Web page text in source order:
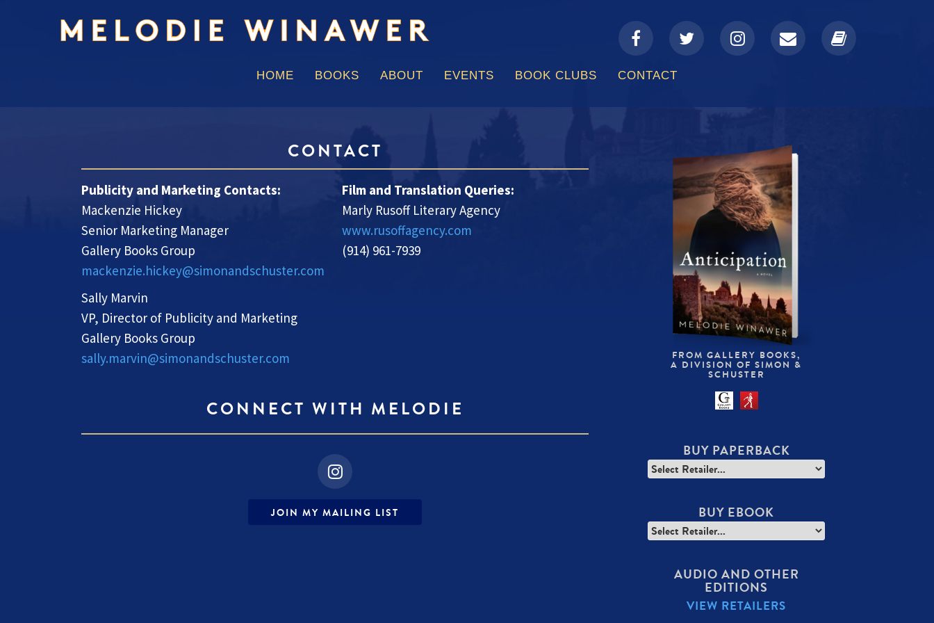
fa-
facebook
fa-
twitter
fa-
instagram
fa-
envelope
fa-
book
HOME BOOKS ABOUT EVENTS BOOK CLUBS CONTACT
CONTACT
Publicity and Marketing Contacts:
Mackenzie Hickey
Senior Marketing Manager
Gallery Books Group
mackenzie.hickey@simonandschuster.com
Sally Marvin
VP, Director of Publicity and Marketing
Gallery Books Group
sally.marvin@simonandschuster.com
Film and Translation Queries:
Marly Rusoff Literary Agency
www.rusoffagency.com
(914) 961-7939
CONNECT WITH MELODIE
fa-
instagram
JOIN MY MAILING LIST
FROM GALLERY BOOKS,
A DIVISION OF SIMON &
SCHUSTER
BUY PAPERBACK
BUY EBOOK
AUDIO AND OTHER
EDITIONS
VIEW RETAILERS